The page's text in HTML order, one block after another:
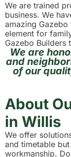
We are trained
business. We
amazing
element for
Gazebo Builders
We are
and
of our
About
in Willis
We offer
and timetable
workmanship.